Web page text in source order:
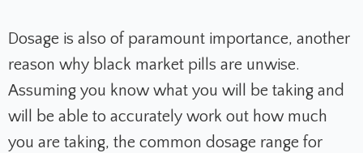
Dosage is also of paramount importance, another
reason why black market pills are unwise.
Assuming you know what you will be taking and
will be able to accurately work out how much
you are taking, the common dosage range for